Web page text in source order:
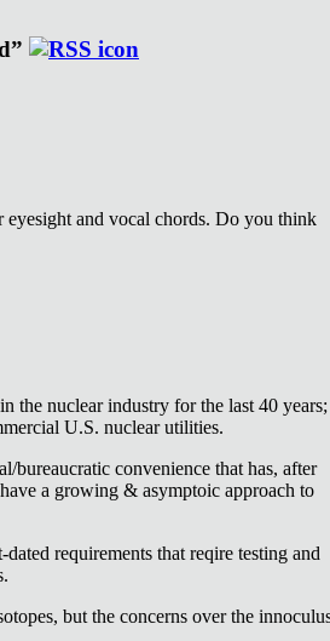
eyesight and vocal chords. Do you think
the nuclear industry for the last 40 years;
U.S. nuclear utilities.
bureaucratic convenience that has, after
a growing & asymptoic approach to
requirements that reqire testing and
but the concerns over the